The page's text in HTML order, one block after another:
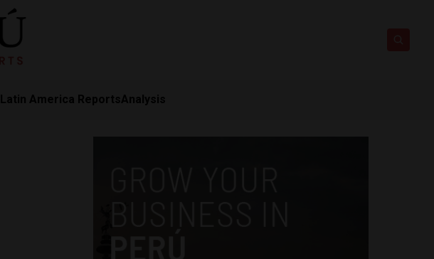
Latin America ReportsAnalysis